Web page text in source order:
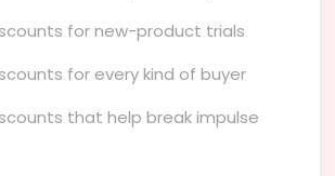
for new-product trials
for every kind of buyer
that help break impulse